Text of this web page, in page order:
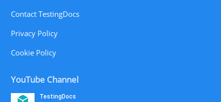
Contact TestingDocs
Privacy Policy
Cookie Policy
YouTube Channel